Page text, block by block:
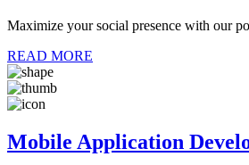
Maximize your social presence with our
READ MORE
Mobile Application